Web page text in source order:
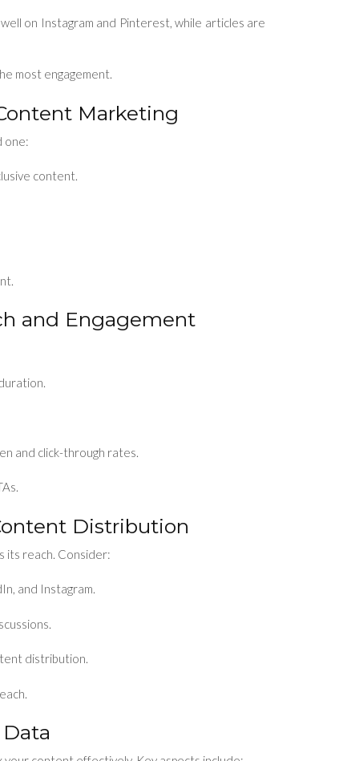
on Instagram and Pinterest, while articles are
most engagement.
Marketing
one:
content.
and Engagement
and click-through rates.
Distribution
its reach. Consider:
and Instagram.
distribution.